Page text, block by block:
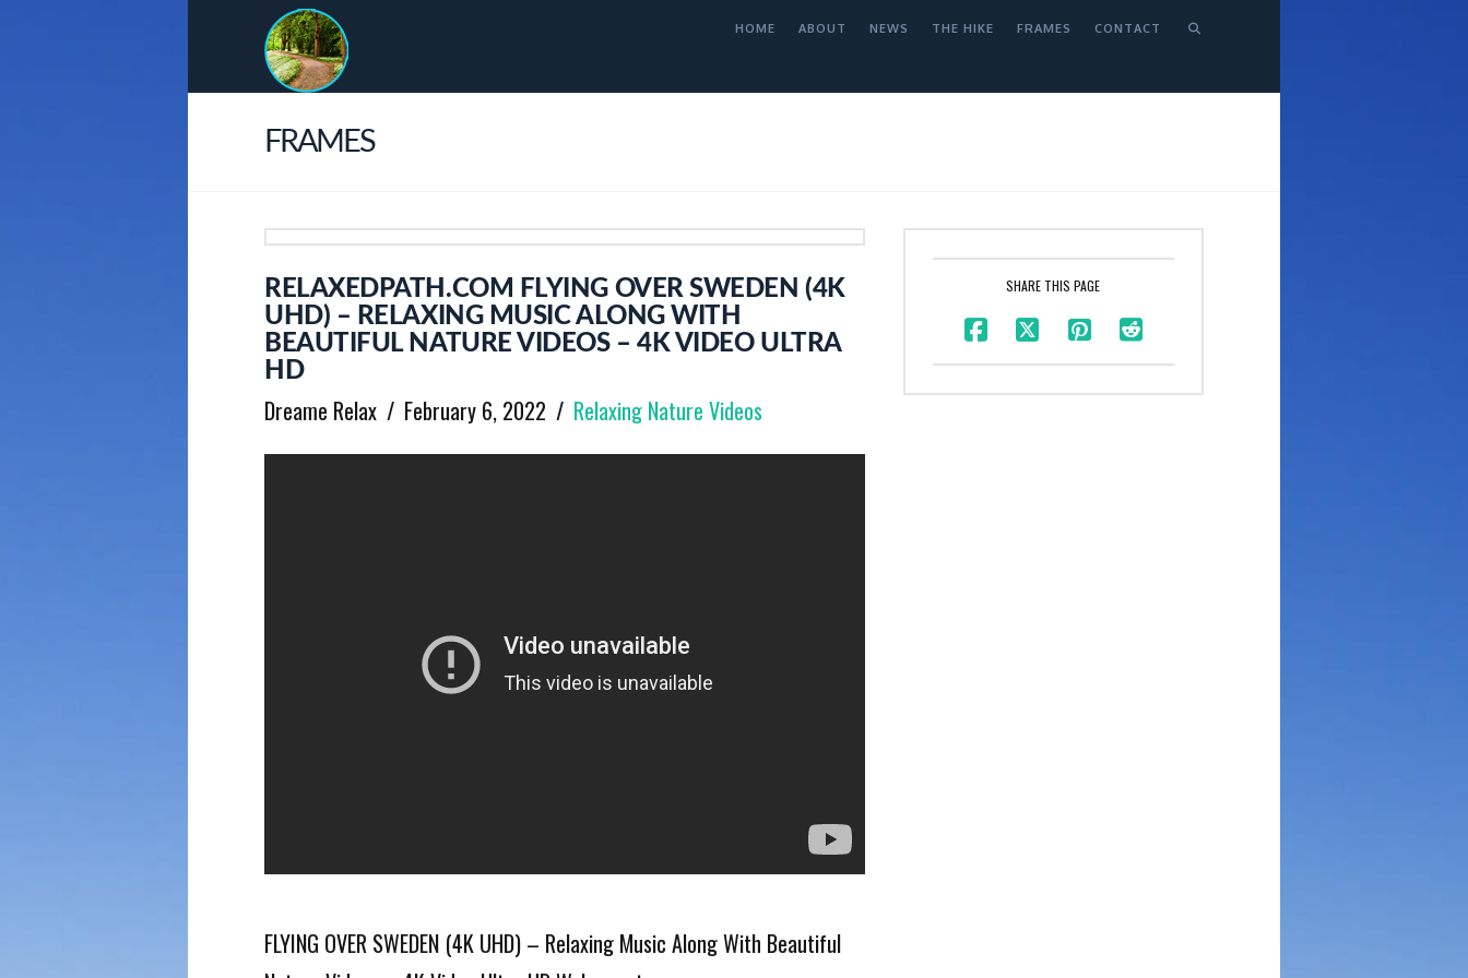
HOME ABOUT NEWS THE HIKE FRAMES CONTACT
FRAMES
RELAXEDPATH.COM FLYING OVER SWEDEN (4K
UHD) – RELAXING MUSIC ALONG WITH
BEAUTIFUL NATURE VIDEOS – 4K VIDEO ULTRA
HD
Dreame Relax February 6, 2022 Relaxing Nature Videos
FLYING OVER SWEDEN (4K UHD) – Relaxing Music Along With Beautiful
SHARE THIS PAGE